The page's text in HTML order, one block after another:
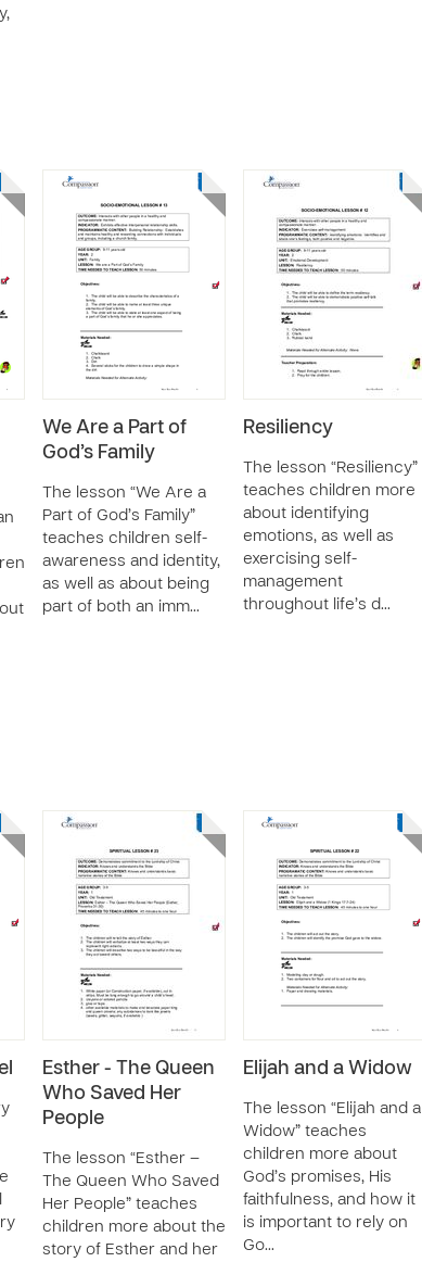
We Are a Part of
God’s Family
The lesson “We Are a
Part of God’s Family”
teaches children self-
awareness and identity,
as well as about being
part of both an imm…
Resiliency
The lesson “Resiliency”
teaches children more
about identifying
emotions, as well as
exercising self-
management
throughout life’s d…
Esther - The Queen
Who Saved Her
People
The lesson “Esther –
The Queen Who Saved
Her People” teaches
children more about the
story of Esther and her
Elijah and a Widow
The lesson “Elijah and a
Widow” teaches
children more about
God’s promises, His
faithfulness, and how it
is important to rely on
Go…